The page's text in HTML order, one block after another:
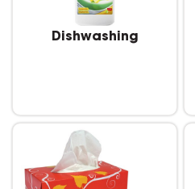
Dishwashing